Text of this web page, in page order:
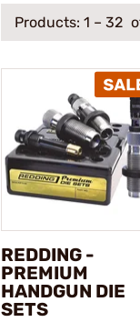
Products: 1 – 32
REDDING -
PREMIUM
HANDGUN DIE
SETS